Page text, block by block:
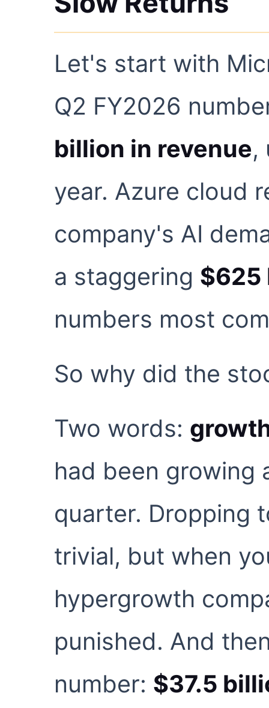
Let's start with
Q2 FY2026
billion in revenue,
year. Azure cloud
company's AI
a staggering $625
numbers most
So why did the
Two words:
had been growing
quarter. Dropping
trivial, but when
hypergrowth
punished. And
number: $37.5